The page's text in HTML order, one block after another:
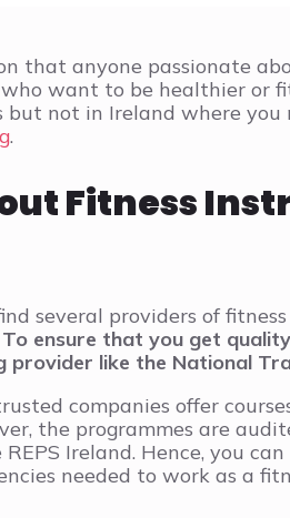
that anyone passionate
want to be healthier or
but not in Ireland where you
.
Fitness
several providers of
To ensure that you get
provider like the National
companies offer
the programmes are
Ireland. Hence, you
needed to work as a